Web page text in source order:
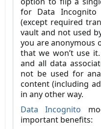
for Data
(except required
vault and not used
you are anonymous
that we won’t use
and all data
not be used for
content (including
in any other way.
Data Incognito
important benefits: